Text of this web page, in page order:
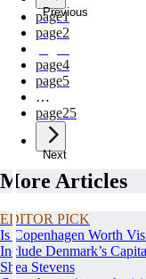
Previous
page1
page2
page4
page5
…
page25
Next
More Articles
EDITOR PICK
Is Copenhagen Worth
Include Denmark’s
Shea Stevens